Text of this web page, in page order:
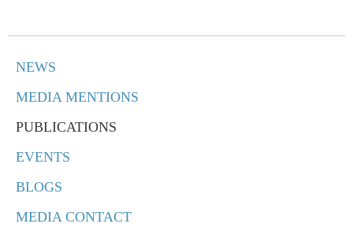
NEWS
MEDIA MENTIONS
PUBLICATIONS
EVENTS
BLOGS
MEDIA CONTACT